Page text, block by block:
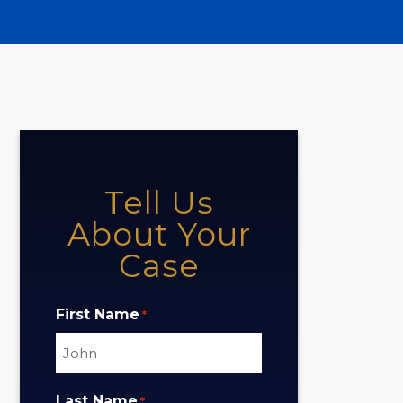
Tell Us
About Your
Case
First Name *